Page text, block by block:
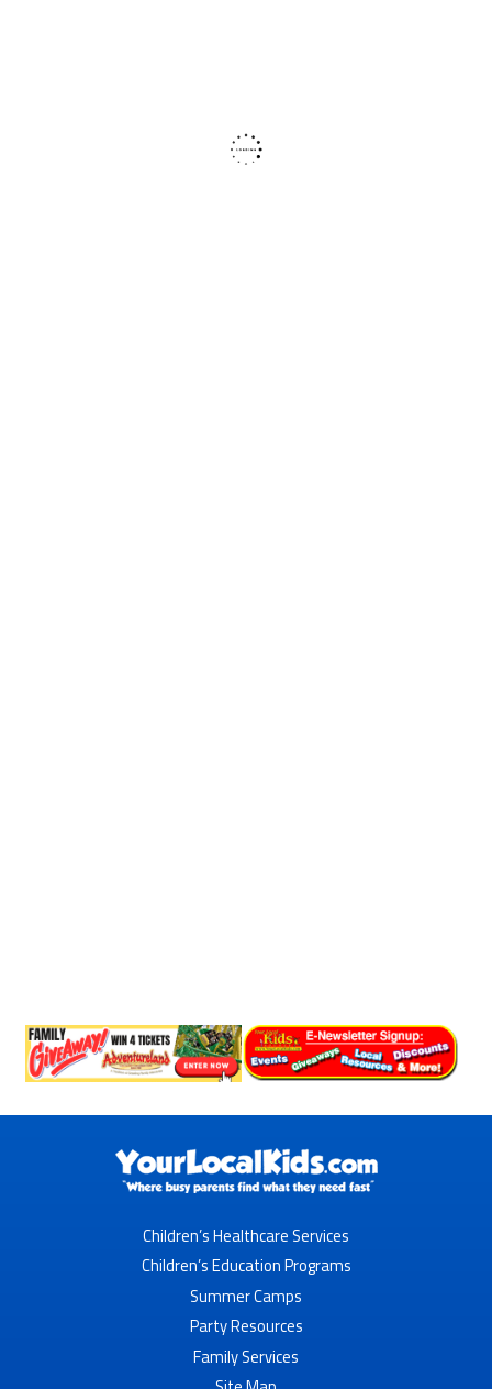
Children’s Healthcare Services
Children’s Education Programs
Summer Camps
Party Resources
Family Services